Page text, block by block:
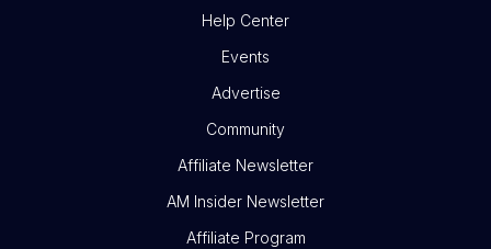
Help Center
Events
Advertise
Community
Affiliate Newsletter
AM Insider Newsletter
Affiliate Program